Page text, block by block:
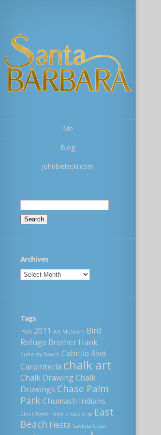
Me
Blog
johnbielecki.com
Archives
Tags
1926 2011 Art Museum Bird
Refuge Brother Hank
Butterfly Beach Cabrillo Blvd
Carpinteria chalk art
Chalk Drawing Chalk
Drawings Chase Palm
Park Chumash Indians
Clock tower view cruise ship East
Beach Fiesta Gaviota Coast